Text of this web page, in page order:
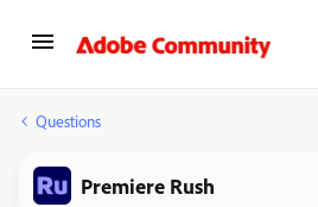
Questions
Premiere Rush